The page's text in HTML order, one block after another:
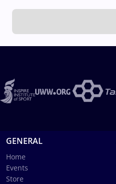
GENERAL
Home
Events
Store